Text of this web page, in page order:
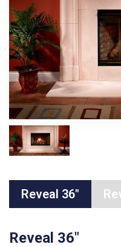
Reveal 36"
Reveal 36"